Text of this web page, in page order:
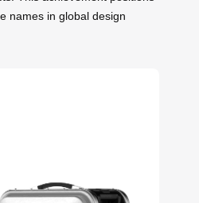
names in global design